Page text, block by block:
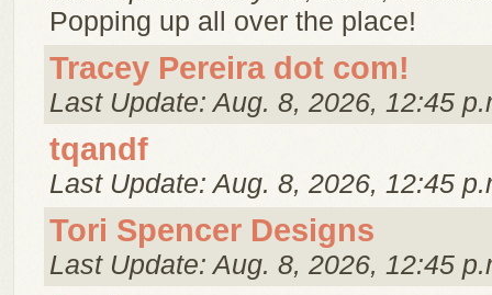
Popping up all over the place!
Tracey Pereira dot com!
Last Update: Aug. 8, 2026, 12:45
tqandf
Last Update: Aug. 8, 2026, 12:45
Tori Spencer Designs
Last Update: Aug. 8, 2026, 12:45